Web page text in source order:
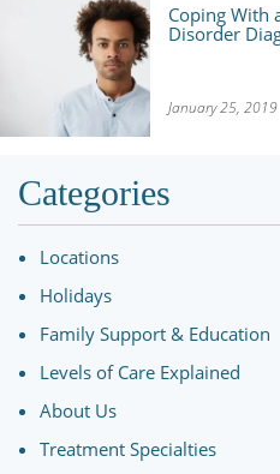
Coping With
Disorder
January 25, 2019
Categories
Locations
Holidays
Family Support & Education
Levels of Care Explained
About Us
Treatment Specialties